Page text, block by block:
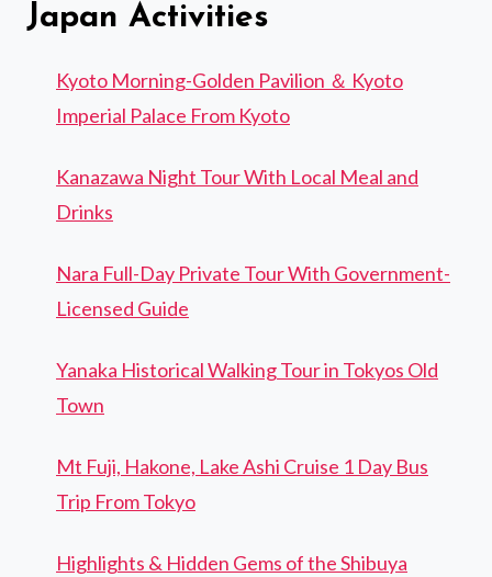
THAT
Japan Activities
Kyoto Morning-Golden Pavilion ＆ Kyoto
Imperial Palace From Kyoto
Kanazawa Night Tour With Local Meal and
Drinks
Nara Full-Day Private Tour With Government-
Licensed Guide
Yanaka Historical Walking Tour in Tokyos Old
Town
Mt Fuji, Hakone, Lake Ashi Cruise 1 Day Bus
Trip From Tokyo
Highlights & Hidden Gems of the Shibuya